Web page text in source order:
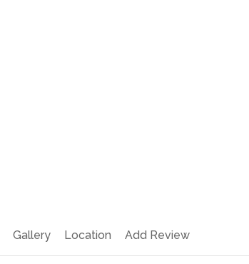
Gallery Location Add Review